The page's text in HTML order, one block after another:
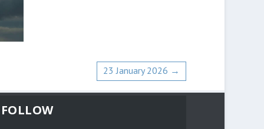
23 January 2026 →
FOLLOW